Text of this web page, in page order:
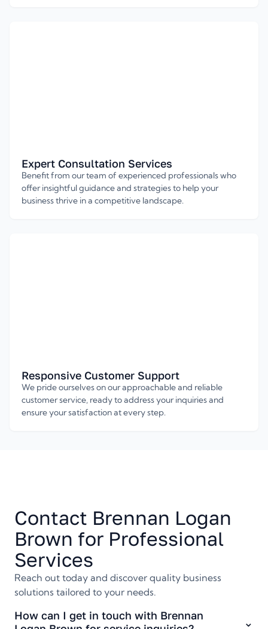
Expert Consultation Services
Benefit from our team of experienced professionals who
offer insightful guidance and strategies to help your
business thrive in a competitive landscape.
Responsive Customer Support
We pride ourselves on our approachable and reliable
customer service, ready to address your inquiries and
ensure your satisfaction at every step.
Contact Brennan Logan
Brown for Professional
Services
Reach out today and discover quality business
solutions tailored to your needs.
How can I get in touch with Brennan